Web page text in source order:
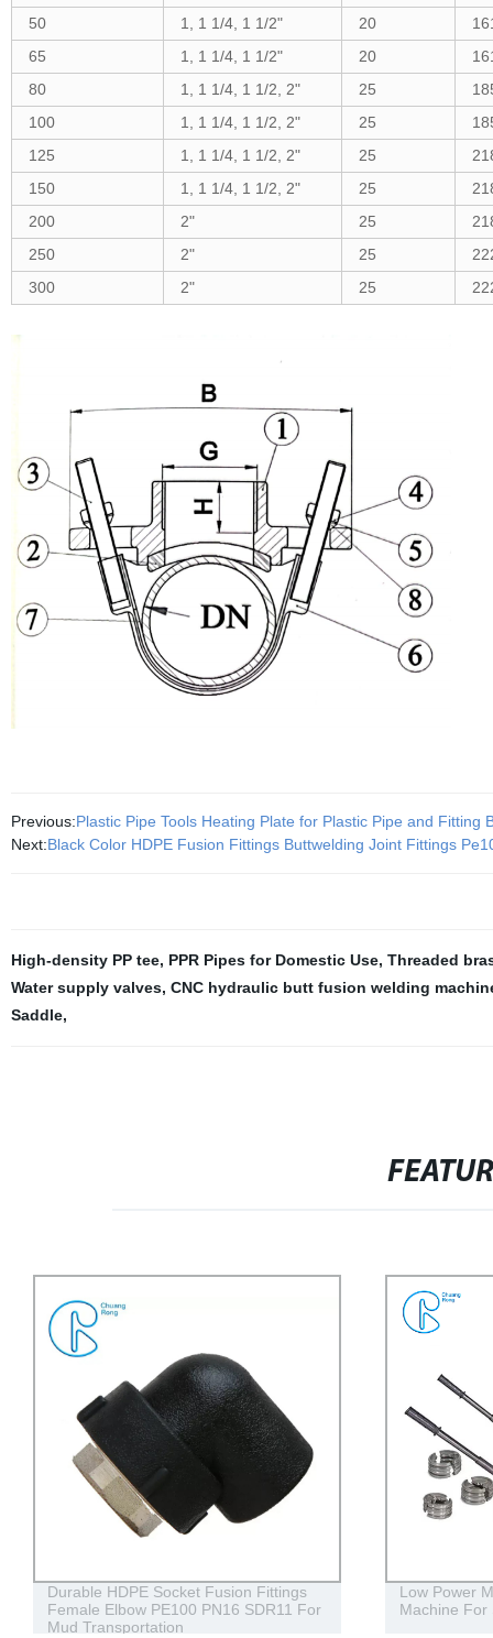
50
1, 1 1/4, 1 1/2" 20
65
1, 1 1/4, 1 1/2" 20
80
1, 1 1/4, 1 1/2, 2" 25
100
1, 1 1/4, 1 1/2, 2" 25
125
1, 1 1/4, 1 1/2, 2" 25
150
1, 1 1/4, 1 1/2, 2" 25
200
2" 25
250
2" 25
300
2" 25
Previous:Plastic Pipe Tools Heating Plate for Plastic Pipe and Fitting
Next:Black Color HDPE Fusion Fittings Buttwelding Joint Fittings
High-density PP tee, PPR Pipes for Domestic Use, Threaded
Water supply valves, CNC hydraulic butt fusion welding
Saddle,
Durable HDPE Socket Fusion Fittings
Female Elbow PE100 PN16 SDR11 For
Mud Transportation
Low Power
Machine For